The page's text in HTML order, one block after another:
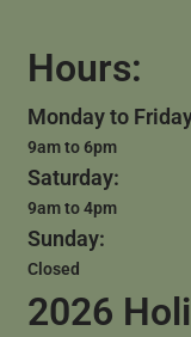
Hours:
Monday to
9am to 6pm
Saturday:
9am to 4pm
Sunday:
Closed
2026